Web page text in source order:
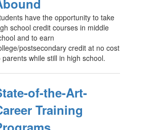
have the opportunity to take
school credit courses in middle
and to earn
postsecondary credit at no cost
parents while still in high school.
of-the-Art-
Training